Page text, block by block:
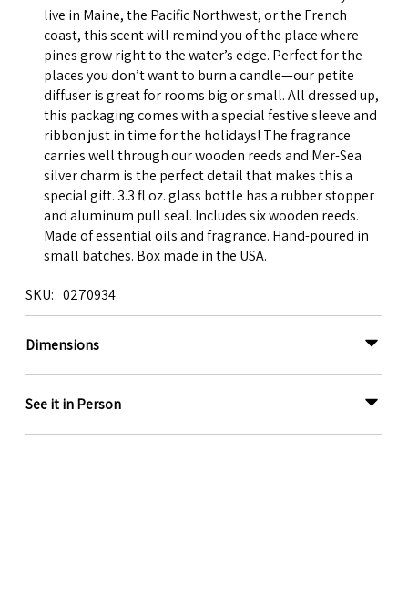
live in Maine, the Pacific Northwest, or the French
coast, this scent will remind you of the place where
pines grow right to the water’s edge. Perfect for the
places you don’t want to burn a candle—our petite
diffuser is great for rooms big or small. All dressed up,
this packaging comes with a special festive sleeve and
ribbon just in time for the holidays! The fragrance
carries well through our wooden reeds and Mer-Sea
silver charm is the perfect detail that makes this a
special gift. 3.3 fl oz. glass bottle has a rubber stopper
and aluminum pull seal. Includes six wooden reeds.
Made of essential oils and fragrance. Hand-poured in
small batches. Box made in the USA.
SKU 0270934
Dimensions
See it in Person